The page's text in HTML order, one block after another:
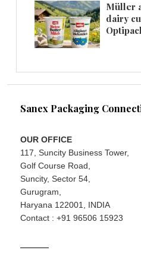
Müller
dairy
Sanex Packaging
OUR OFFICE
117, Suncity Business Tower,
Golf Course Road,
Suncity, Sector 54,
Gurugram,
Haryana 122001, INDIA
Contact : +91 96506 15923